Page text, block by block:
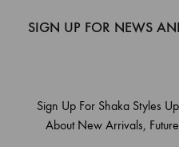
SIGN UP FOR NEWS
Sign Up For Shaka Styles
About New Arrivals,